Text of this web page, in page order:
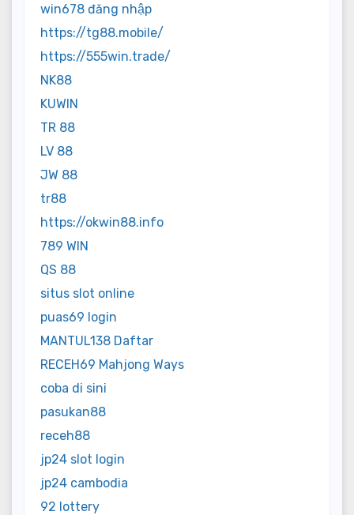
win678 đăng nhập
https://tg88.mobile/
https://555win.trade/
NK88
KUWIN
TR 88
LV 88
JW 88
tr88
https://okwin88.info
789 WIN
QS 88
situs slot online
puas69 login
MANTUL138 Daftar
RECEH69 Mahjong Ways
coba di sini
pasukan88
receh88
jp24 slot login
jp24 cambodia
92 lottery